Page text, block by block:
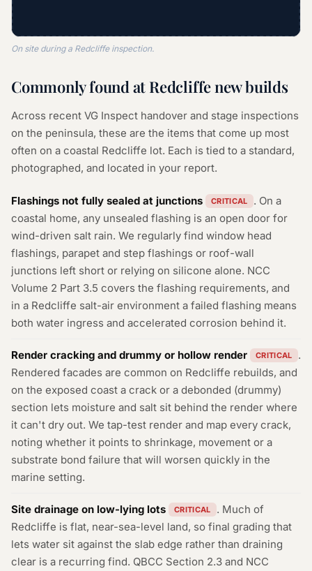
On site during a Redcliffe inspection.
Commonly found at Redcliffe new builds
Across recent VG Inspect handover and stage inspections
on the peninsula, these are the items that come up most
often on a coastal Redcliffe lot. Each is tied to a standard,
photographed, and located in your report.
Flashings not fully sealed at junctions CRITICAL
. On a
coastal home, any unsealed flashing is an open door for
wind-driven salt rain. We regularly find window head
flashings, parapet and step flashings or roof-wall
junctions left short or relying on silicone alone. NCC
Volume 2 Part 3.5 covers the flashing requirements, and
in a Redcliffe salt-air environment a failed flashing means
both water ingress and accelerated corrosion behind it.
Render cracking and drummy or hollow render CRITICAL
.
Rendered facades are common on Redcliffe rebuilds, and
on the exposed coast a crack or a debonded (drummy)
section lets moisture and salt sit behind the render where
it can't dry out. We tap-test render and map every crack,
noting whether it points to shrinkage, movement or a
substrate bond failure that will worsen quickly in the
marine setting.
Site drainage on low-lying lots CRITICAL
. Much of
Redcliffe is flat, near-sea-level land, so final grading that
lets water sit against the slab edge rather than draining
clear is a recurring find. QBCC Section 2.3 and NCC